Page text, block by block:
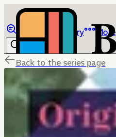
Library More
Back to the series page